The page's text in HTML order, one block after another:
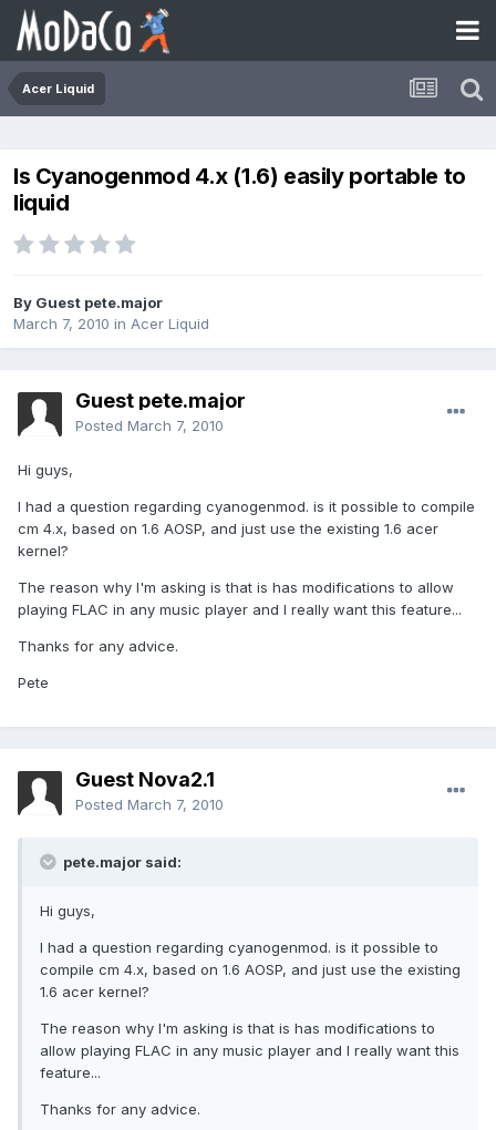
Acer Liquid
Is Cyanogenmod 4.x (1.6) easily portable to
liquid
By Guest pete.major
March 7, 2010 in Acer Liquid
Guest pete.major
Posted March 7, 2010
Hi guys,
I had a question regarding cyanogenmod. is it possible to compile
cm 4.x, based on 1.6 AOSP, and just use the existing 1.6 acer
kernel?
The reason why I'm asking is that is has modifications to allow
playing FLAC in any music player and I really want this feature...
Thanks for any advice.
Pete
Guest Nova2.1
Posted March 7, 2010
pete.major said:
Hi guys,
I had a question regarding cyanogenmod. is it possible to
compile cm 4.x, based on 1.6 AOSP, and just use the existing
1.6 acer kernel?
The reason why I'm asking is that is has modifications to
allow playing FLAC in any music player and I really want this
feature...
Thanks for any advice.